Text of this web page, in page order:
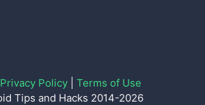
Privacy Policy
Terms of Use
Tips and Hacks 2014-2026